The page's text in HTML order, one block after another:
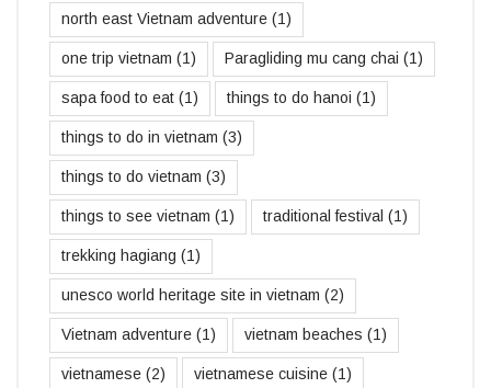
north east Vietnam adventure (1)
one trip vietnam (1) Paragliding mu cang chai (1)
sapa food to eat (1) things to do hanoi (1)
things to do in vietnam (3)
things to do vietnam (3)
things to see vietnam (1) traditional festival (1)
trekking hagiang (1)
unesco world heritage site in vietnam (2)
Vietnam adventure (1) vietnam beaches (1)
vietnamese (2) vietnamese cuisine (1)